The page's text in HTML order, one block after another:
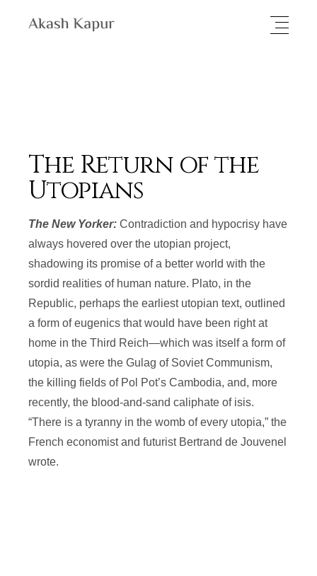
The Return of the
Utopians
The New Yorker:Contradiction and hypocrisy have
always hovered over the utopian project,
shadowing its promise of a better world with the
sordid realities of human nature. Plato, in the
Republic, perhaps the earliest utopian text, outlined
a form of eugenics that would have been right at
home in the Third Reich—which was itself a form of
utopia, as were the Gulag of Soviet Communism,
the killing fields of Pol Pot’s Cambodia, and, more
recently, the blood-and-sand caliphate of isis.
“There is a tyranny in the womb of every utopia,” the
French economist and futurist Bertrand de Jouvenel
wrote.